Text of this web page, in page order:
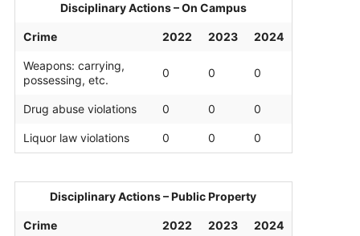
Disciplinary Actions – On Campus
Crime 2022 2023 2024
Weapons: carrying,
possessing, etc.
0 0 0
Drug abuse violations 0 0 0
Liquor law violations 0 0 0
Disciplinary Actions – Public Property
Crime 2022 2023 2024